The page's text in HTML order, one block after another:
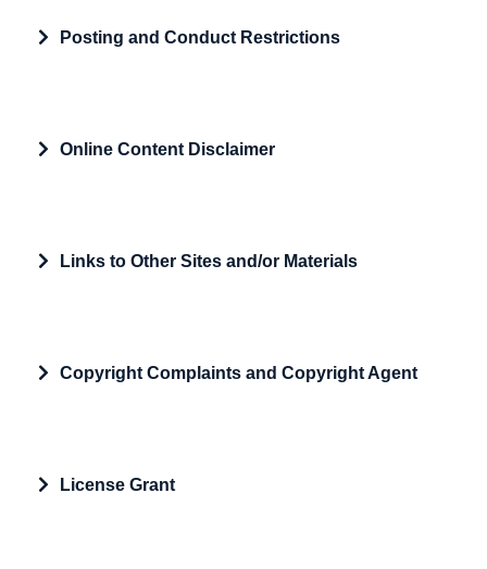
Expand
Posting and Conduct Restrictions
Expand
Online Content Disclaimer
Expand
Links to Other Sites and/or Materials
Expand
Copyright Complaints and Copyright Agent
Expand
License Grant